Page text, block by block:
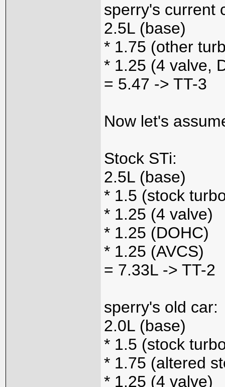
sperry's current
2.5L (base)
* 1.75 (other
* 1.25 (4 valve,
= 5.47 -> TT-3
Now let's
Stock STi:
2.5L (base)
* 1.5 (stock
* 1.25 (4 valve)
* 1.25 (DOHC)
* 1.25 (AVCS)
= 7.33L -> TT-2
sperry's old car:
2.0L (base)
* 1.5 (stock
* 1.75 (altered
* 1.25 (4 valve)